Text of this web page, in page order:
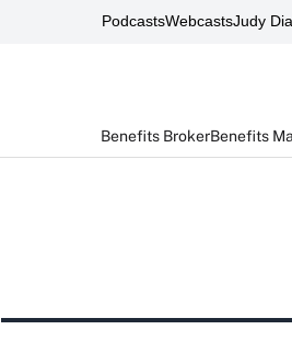
PodcastsWebcastsJudy
Benefits BrokerBenefits